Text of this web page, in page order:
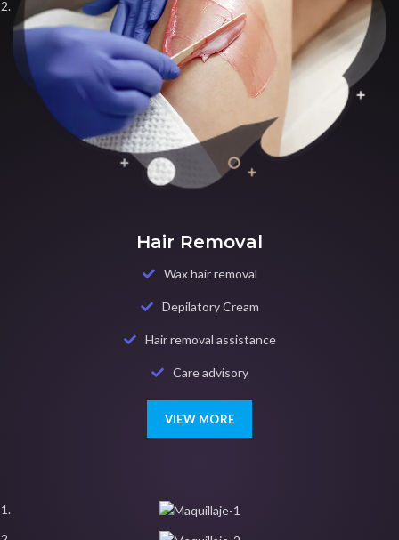
Hair Removal
Wax hair removal
Depilatory Cream
Hair removal assistance
Care advisory
VIEW MORE